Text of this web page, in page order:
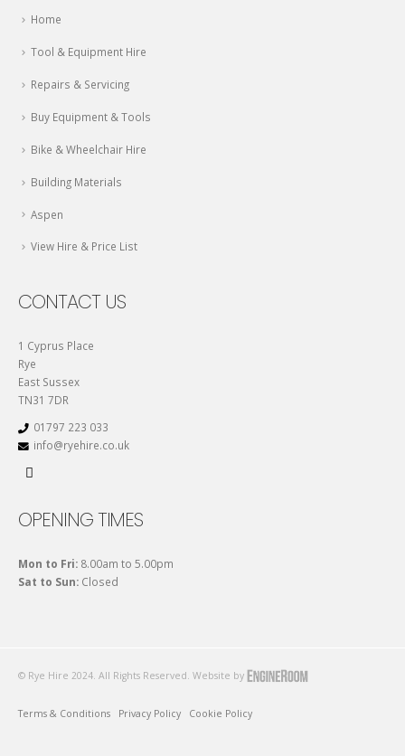
Home
Tool & Equipment Hire
Repairs & Servicing
Buy Equipment & Tools
Bike & Wheelchair Hire
Building Materials
Aspen
View Hire & Price List
CONTACT US
1 Cyprus Place
Rye
East Sussex
TN31 7DR
01797 223 033
info@ryehire.co.uk
OPENING TIMES
Mon to Fri: 8.00am to 5.00pm
Sat to Sun: Closed
© Rye Hire 2024. All Rights Reserved. Website by
Terms & Conditions Privacy Policy Cookie Policy